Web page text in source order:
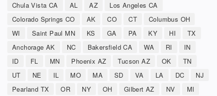
Chula Vista CA
AL AZ
Los Angeles CA
Colorado Springs CO
AK CO CT
Columbus OH
WI
Saint Paul MN KS GA PA KY HI
TX
Anchorage AK
NC Bakersfield CA WA RI
IN
ID
FL MN Phoenix AZ Tucson AZ OK
TN
UT
NE IL MO MA SD VA LA DC
NJ
Pearland TX
OR NY OH Gilbert AZ NV MI